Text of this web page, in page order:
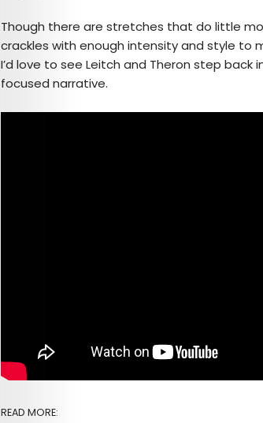
Reel
TICKETS
Though there are stretches that do little
crackles with enough intensity and style to
I’d love to see Leitch and Theron step back
focused narrative.
READ MORE: